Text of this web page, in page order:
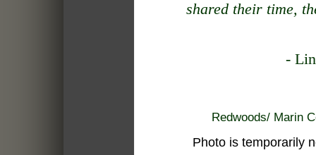
shared their time,
-
Redwoods/
Photo is temporarily